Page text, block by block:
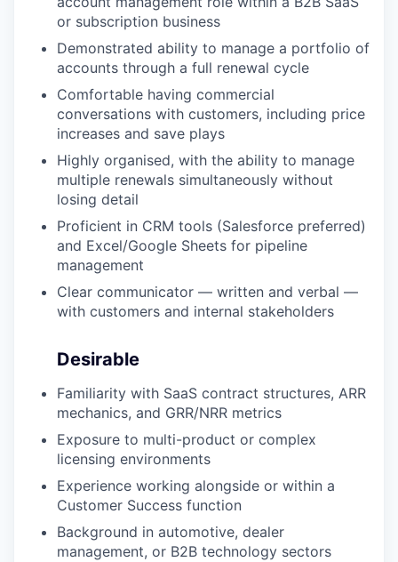
or subscription business
Demonstrated ability to manage a portfolio of
accounts through a full renewal cycle
Comfortable having commercial
conversations with customers, including price
increases and save plays
Highly organised, with the ability to manage
multiple renewals simultaneously without
losing detail
Proficient in CRM tools (Salesforce preferred)
and Excel/Google Sheets for pipeline
management
Clear communicator — written and verbal —
with customers and internal stakeholders
Desirable
Familiarity with SaaS contract structures, ARR
mechanics, and GRR/NRR metrics
Exposure to multi-product or complex
licensing environments
Experience working alongside or within a
Customer Success function
Background in automotive, dealer
management, or B2B technology sectors